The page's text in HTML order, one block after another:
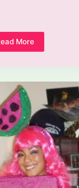
More
How
A
Warrior
Costume?